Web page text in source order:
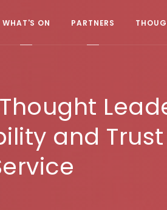
WHAT'S ON PARTNERS
and